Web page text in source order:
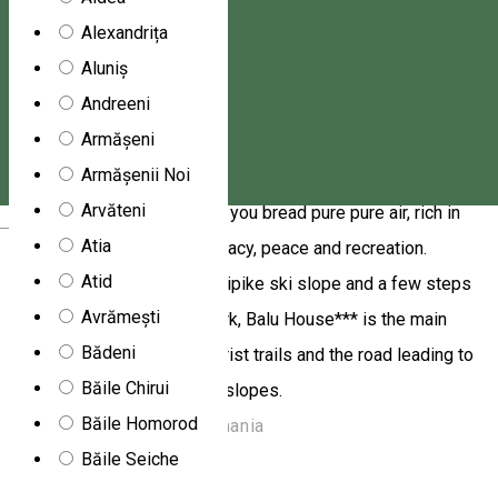
Magyar
Alexandrița
Aluniș
Andreeni
Armășeni
Armășenii Noi
Arvăteni
Atia
Atid
Avrămești
Bădeni
Băile Chirui
Băile Homorod
Băile Seiche
The 3 star rated Balu House*** refuge is distinguished by its
special architecture, built on 3 levels in specific traditional
style of the area, but also equipped with modern facilities,
being the place where while you bread pure pure air, rich in
oxygen you will find and privacy, peace and recreation.
Situated at the top of the Csipike ski slope and a few steps
away from the adventure park, Balu House*** is the main
starting point of marked tourist trails and the road leading to
the Miklós and Kossuth ski slopes.
Harghita-Băi 530002, Romania
Chalet